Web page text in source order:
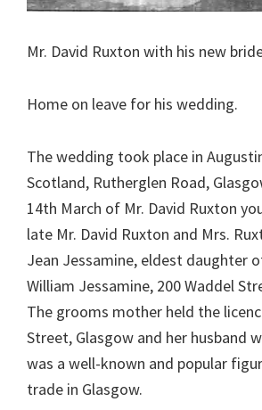
Mr. David Ruxton with his new
Home on leave for his wedding.
The wedding took place in
Scotland, Rutherglen Road,
14th March of Mr. David Ruxton
late Mr. David Ruxton and Mrs.
Jean Jessamine, eldest daughter
William Jessamine, 200 Waddel
The grooms mother held the
Street, Glasgow and her husband
was a well-known and popular
trade in Glasgow.